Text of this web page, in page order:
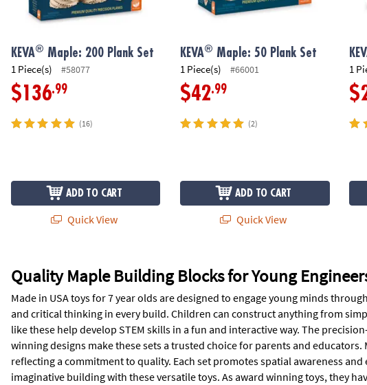
KEVA® Maple: 200 Plank Set
1 Piece(s) #58077
$136.99
(16)
ADD TO CART
Quick View
KEVA® Maple: 50 Plank Set
1 Piece(s) #66001
$42.99
(2)
ADD TO CART
Quick View
1
Quality Maple Building Blocks for Young
Made in USA toys for 7 year olds are designed to engage young minds
and critical thinking in every build. Children can construct anything from
like these help develop STEM skills in a fun and interactive way. The
winning designs make these sets a trusted choice for parents and
reflecting a commitment to quality. Each set promotes spatial awareness
imaginative building with these versatile toys. As award winning toys, they